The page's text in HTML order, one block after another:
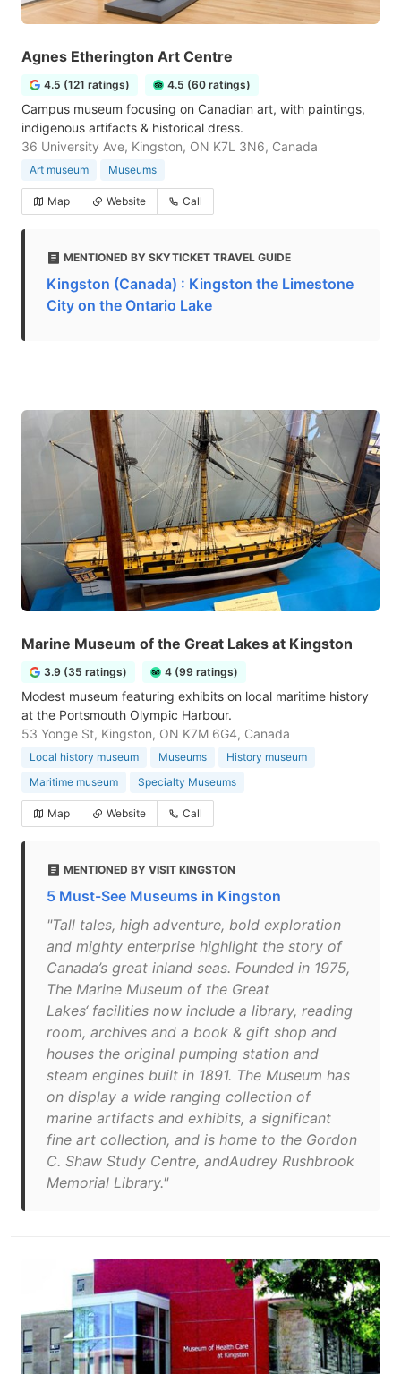
Agnes Etherington Art Centre
4.5 (121 ratings) 4.5 (60 ratings)
Campus museum focusing on Canadian art, with paintings,
indigenous artifacts & historical dress.
36 University Ave, Kingston, ON K7L 3N6, Canada
Art museum Museums
Map Website Call
MENTIONED BY SKYTICKET TRAVEL GUIDE
Kingston (Canada) : Kingston the Limestone
City on the Ontario Lake
Marine Museum of the Great Lakes at Kingston
3.9 (35 ratings) 4 (99 ratings)
Modest museum featuring exhibits on local maritime history
at the Portsmouth Olympic Harbour.
53 Yonge St, Kingston, ON K7M 6G4, Canada
Local history museum Museums
History museum
Maritime museum
Specialty Museums
Map Website Call
MENTIONED BY VISIT KINGSTON
5 Must-See Museums in Kingston
"Tall tales, high adventure, bold exploration
and mighty enterprise highlight the story of
Canada’s great inland seas. Founded in 1975,
The Marine Museum of the Great
Lakes‘ facilities now include a library, reading
room, archives and a book & gift shop and
houses the original pumping station and
steam engines built in 1891. The Museum has
on display a wide ranging collection of
marine artifacts and exhibits, a significant
fine art collection, and is home to the Gordon
C. Shaw Study Centre, andAudrey Rushbrook
Memorial Library."